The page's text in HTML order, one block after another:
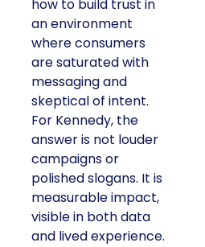
how to build trust in
an environment
where consumers
are saturated with
messaging and
skeptical of intent.
For Kennedy, the
answer is not louder
campaigns or
polished slogans. It is
measurable impact,
visible in both data
and lived experience.